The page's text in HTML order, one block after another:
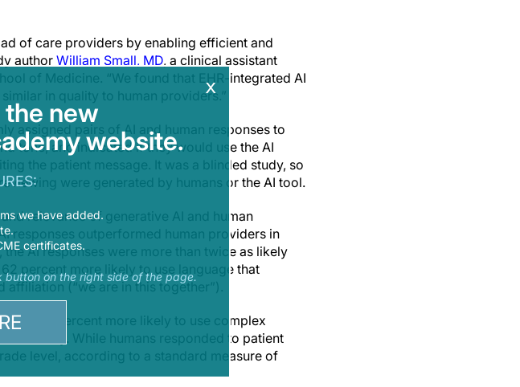
of care providers by enabling efficient and
author William Small, MD, a clinical assistant
of Medicine. “We found that EHR-integrated AI
in quality to human providers.”
assigned pairs of AI and human responses to
tone, and indicated if they would use the AI
the patient message. It was a blinded study, so
were generated by humans or the AI tool.
relevance of generative AI and human
responses outperformed human providers in
AI responses were more than twice as likely
percent more likely to use language that
(“we are in this together”).
and 31 percent more likely to use complex
say. While humans responded to patient
level, according to a standard measure of
x
new
website.
we have added.
certificates.
button on the right side of the page.